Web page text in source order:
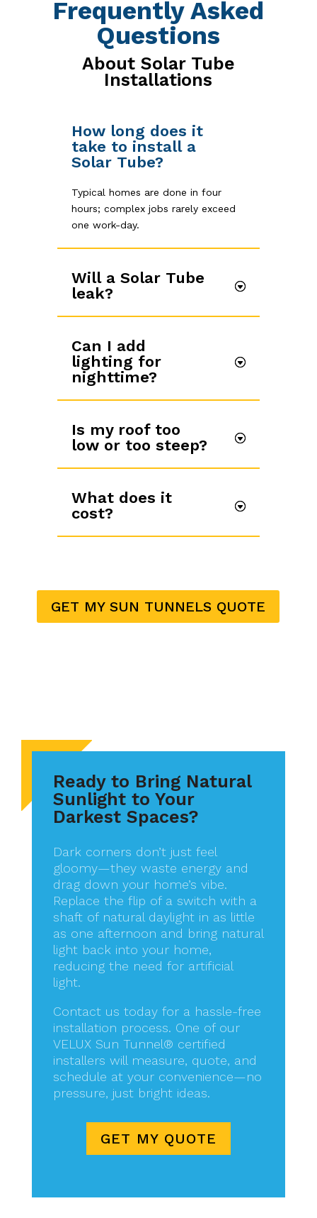
Frequently Asked
Questions
About Solar Tube
Installations
How long does it
take to install a
Solar Tube?
Typical homes are done in four
hours; complex jobs rarely exceed
one work-day.
Will a Solar Tube
leak?
Can I add
lighting for
nighttime?
Is my roof too
low or too steep?
What does it
cost?
GET MY SUN TUNNELS QUOTE
Ready to Bring Natural
Sunlight to Your
Darkest Spaces?
Dark corners don’t just feel
gloomy—they waste energy and
drag down your home’s vibe.
Replace the flip of a switch with a
shaft of natural daylight in as little
as one afternoon and bring natural
light back into your home,
reducing the need for artificial
light.
Contact us today for a hassle-free
installation process. One of our
VELUX Sun Tunnel® certified
installers will measure, quote, and
schedule at your convenience—no
pressure, just bright ideas.
GET MY QUOTE